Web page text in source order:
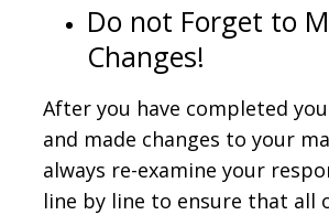
Do not Forget to
Changes!
After you have completed
and made changes to your
always re-examine your
line by line to ensure that all